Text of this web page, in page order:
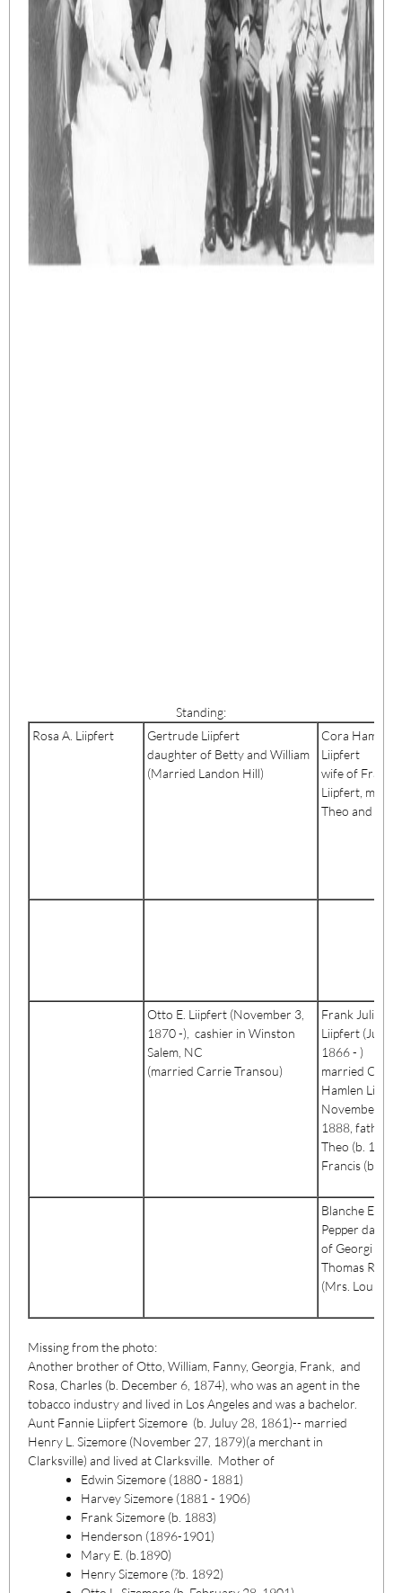
Standing:
Rosa A. Liipfert
Gertrude Liipfert
daughter of Betty and William
(Married Landon Hill)
Cora Hamlin
Liipfert
wife of Frank
Liipfert,
Theo and
Otto E. Liipfert (November 3,
1870 -), cashier in Winston
Salem, NC
(married Carrie Transou)
Frank Julius
Liipfert (July
1866 - )
married Cora
Hamlen
November 13,
1888, father
Theo (b.
Francis (b.
Blanche
Pepper
of Georgi &
Thomas R.
(Mrs.
Missing from the photo:
Another brother of Otto, William, Fanny, Georgia, Frank, and
Rosa, Charles (b. December 6, 1874), who was an agent in the
tobacco industry and lived in Los Angeles and was a bachelor.
Aunt Fannie Liipfert Sizemore (b. Juluy 28, 1861)-- married
Henry L. Sizemore (November 27, 1879)(a merchant in
Clarksville) and lived at Clarksville. Mother of
Edwin Sizemore (1880 - 1881)
Harvey Sizemore (1881 - 1906)
Frank Sizemore (b. 1883)
Henderson (1896-1901)
Mary E. (b.1890)
Henry Sizemore (?b. 1892)